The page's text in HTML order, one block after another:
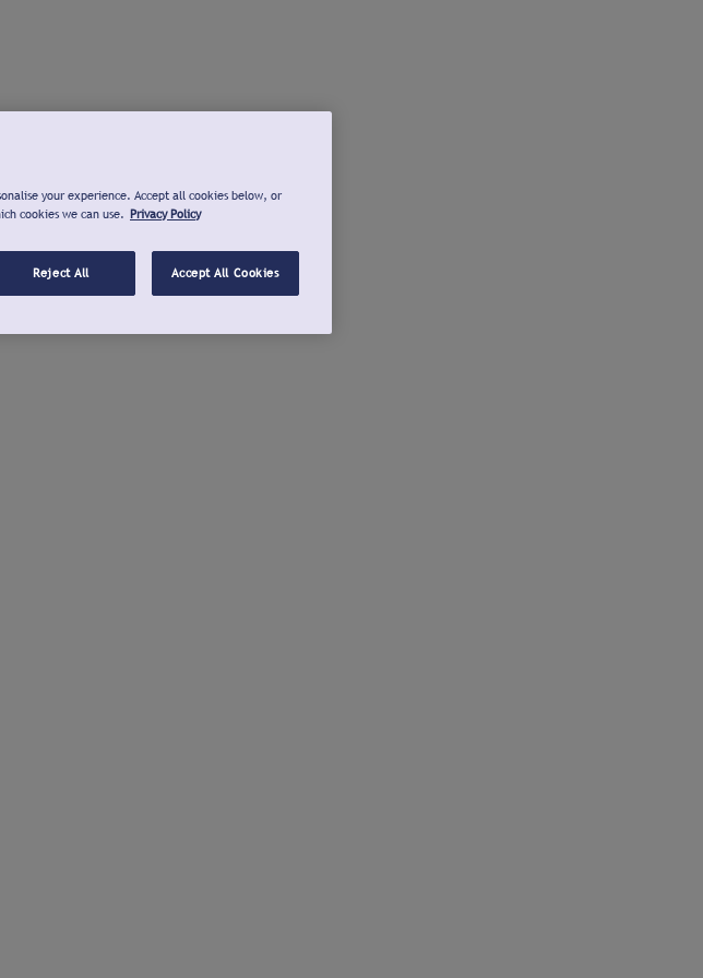
your experience. Accept all cookies below, or
cookies we can use. Privacy Policy
Reject All Accept All Cookies